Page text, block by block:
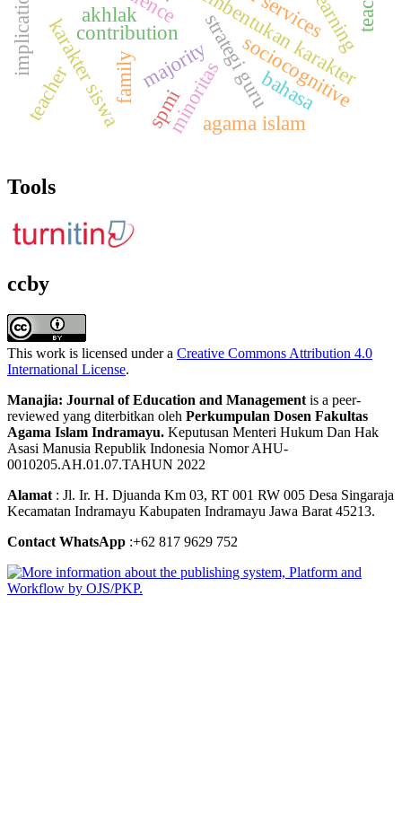
pembentukan karakter
majority
contribution strategi guru
minoritas
karakter siswa agama islam
akhlak
implications
family
teacher sociocognitive
bahasa
spmi
Tools
ccby
This work is licensed under a Creative Commons Attribution 4.0
International License.
Manajia: Journal of Education and Management is a peer-
reviewed yang diterbitkan oleh Perkumpulan Dosen Fakultas
Agama Islam Indramayu. Keputusan Menteri Hukum Dan Hak
Asasi Manusia Republik Indonesia Nomor AHU-
0010205.AH.01.07.TAHUN 2022
Alamat : Jl. Ir. H. Djuanda Km 03, RT 001 RW 005 Desa Singaraja
Kecamatan Indramayu Kabupaten Indramayu Jawa Barat 45213.
Contact WhatsApp :+62 817 9629 752